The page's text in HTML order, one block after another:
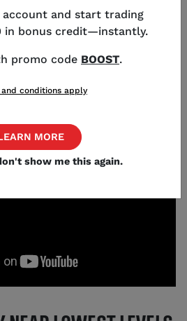
historic lows around 6%
through decade-long
multi-year lows around 0.8400
considerably against CAD
account and start trading
in bonus credit—instantly.
promo code BOOST.
and conditions apply
MORE
show me this again.